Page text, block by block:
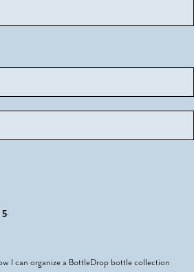
5.
I can organize a BottleDrop bottle collection